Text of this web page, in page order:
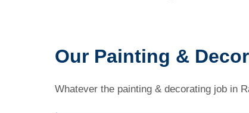
Our Painting &
Whatever the painting & decorating job in